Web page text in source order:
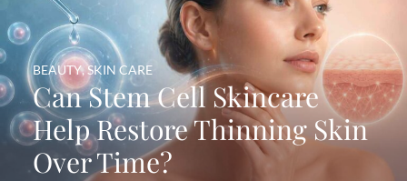
Can Stem Cell Skincare
Help Restore Thinning Skin
Over Time?
BEAUTY,SKIN CARE